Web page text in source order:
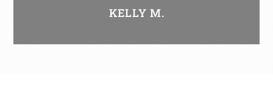
KELLY M.